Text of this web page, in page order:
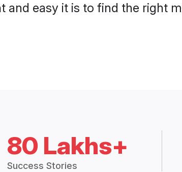
and easy it is to find the right
80 Lakhs+
Success Stories